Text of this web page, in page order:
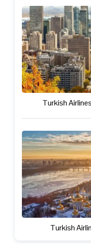
Turkish
Turkish